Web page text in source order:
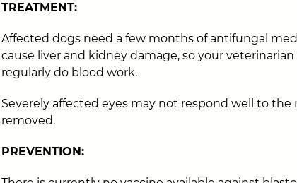
TREATMENT:
Affected dogs need a few months of antifungal
cause liver and kidney damage, so your
regularly do blood work.
Severely affected eyes may not respond well to
removed.
PREVENTION: